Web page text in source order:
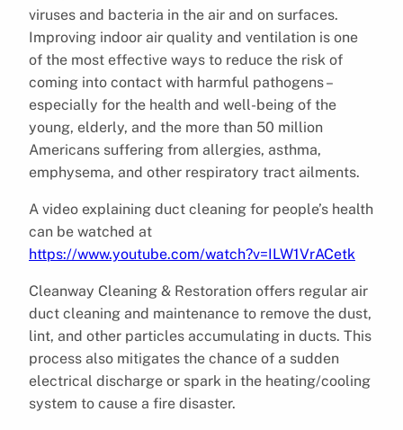
viruses and bacteria in the air and on surfaces.
Improving indoor air quality and ventilation is one
of the most effective ways to reduce the risk of
coming into contact with harmful pathogens –
especially for the health and well-being of the
young, elderly, and the more than 50 million
Americans suffering from allergies, asthma,
emphysema, and other respiratory tract ailments.
A video explaining duct cleaning for people’s health
can be watched at
https://www.youtube.com/watch?v=ILW1VrACetk
Cleanway Cleaning & Restoration offers regular air
duct cleaning and maintenance to remove the dust,
lint, and other particles accumulating in ducts. This
process also mitigates the chance of a sudden
electrical discharge or spark in the heating/cooling
system to cause a fire disaster.